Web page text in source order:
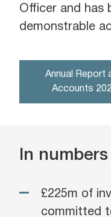
Officer and has
demonstrable
Annual Report
Accounts
In numbers
£225m of
committed